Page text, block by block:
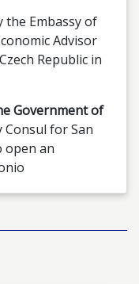
the Embassy of
Advisor
Republic in
Government of
for San
open an